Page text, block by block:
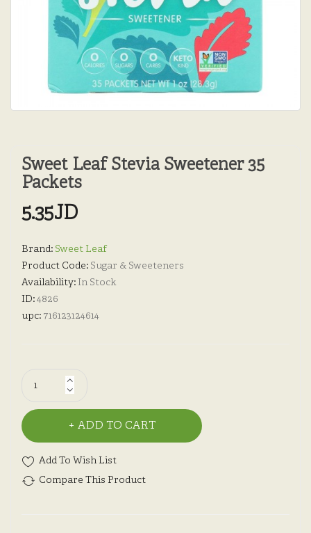
Sweet Leaf Stevia Sweetener 35
Packets
5.35JD
Brand: Sweet Leaf
Product Code: Sugar & Sweeteners
Availability: In Stock
ID:4826
upc: 716123124614
ADD TO CART
Add To Wish List
Compare This Product